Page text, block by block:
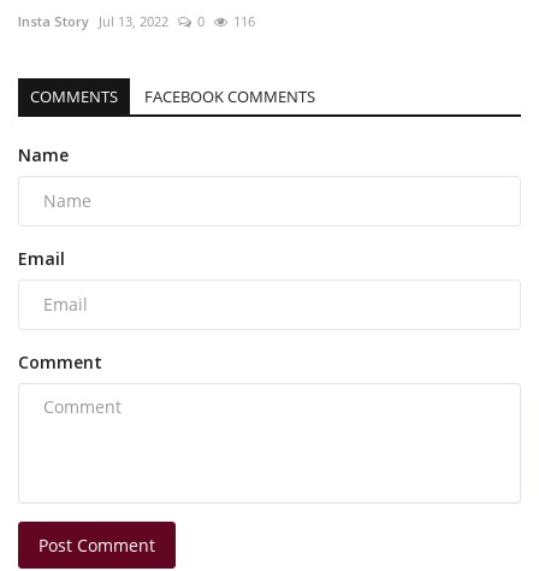
Insta Story Jul 13, 2022 0 116
COMMENTS FACEBOOK COMMENTS
Name
Email
Comment
Post Comment